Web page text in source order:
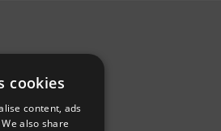
cookies
content, ads
also share